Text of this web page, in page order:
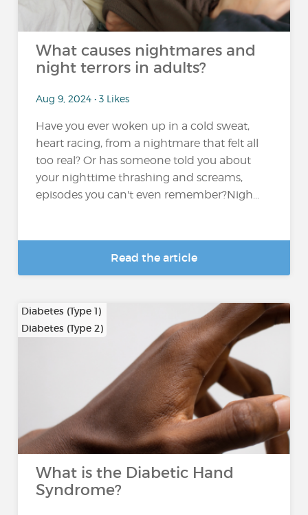
What causes nightmares and
night terrors in adults?
Aug 9, 2024 • 3 Likes
Have you ever woken up in a cold sweat,
heart racing, from a nightmare that felt all
too real? Or has someone told you about
your nighttime thrashing and screams,
episodes you can't even remember?Nigh...
Read the article
Diabetes (Type 1)
Diabetes (Type 2)
What is the Diabetic Hand
Syndrome?